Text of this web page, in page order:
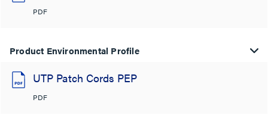
PDF
Product Environmental Profile
UTP Patch Cords PEP
PDF